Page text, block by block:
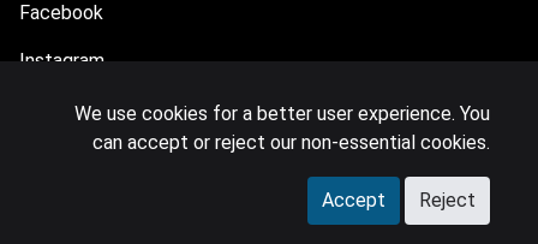
Facebook
Instagram
© 2026 MIDiA Research Ltd. All Rights Reserved.
We use cookies for a better user experience. You
can accept or reject our non-essential cookies.
Accept Reject